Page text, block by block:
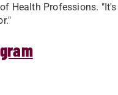
Health Professions.